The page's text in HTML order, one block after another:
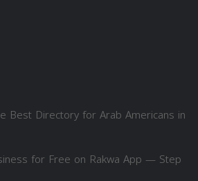
Best Directory for Arab Americans in
for Free on Rakwa App — Step